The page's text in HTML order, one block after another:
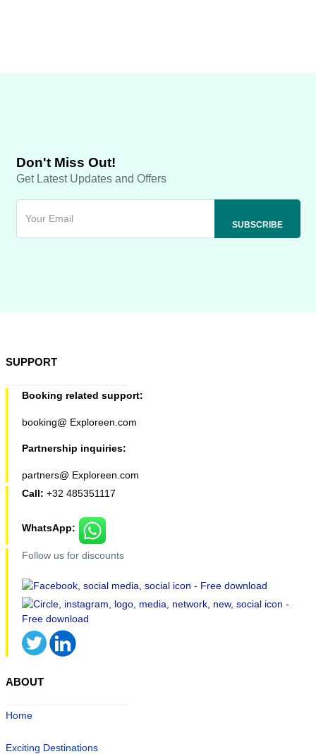
Don't Miss Out!
Get Latest Updates and Offers
SUPPORT
Booking related support:
booking@ Exploreen.com
Partnership inquiries:
partners@ Exploreen.com
Call: +32 485351117
WhatsApp:
Follow us for discounts
ABOUT
Home
Exciting Destinations